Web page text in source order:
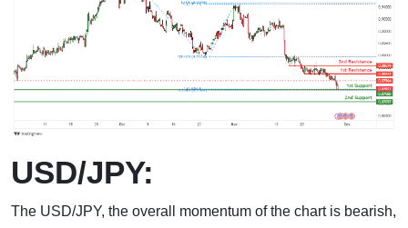
USD/JPY:
The USD/JPY, the overall momentum of the chart is bearish,